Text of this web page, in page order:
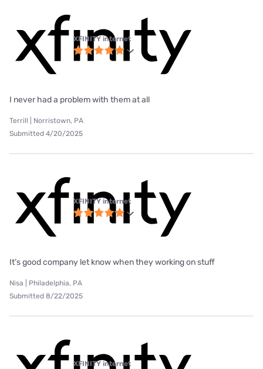
XFINITY internet
I never had a problem with them at all
Terrill | Norristown, PA
Submitted 4/20/2025
XFINITY internet
It’s good company let know when they working on stuff
Nisa | Philadelphia, PA
Submitted 8/22/2025
XFINITY internet